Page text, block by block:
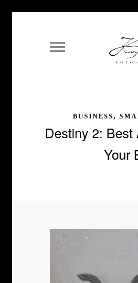
BUSINESS,
Destiny 2:
Your